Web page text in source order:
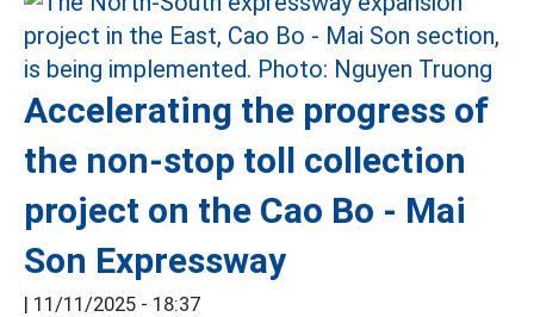
Accelerating the progress of
the non-stop toll collection
project on the Cao Bo - Mai
Son Expressway
| 11/11/2025 - 18:37